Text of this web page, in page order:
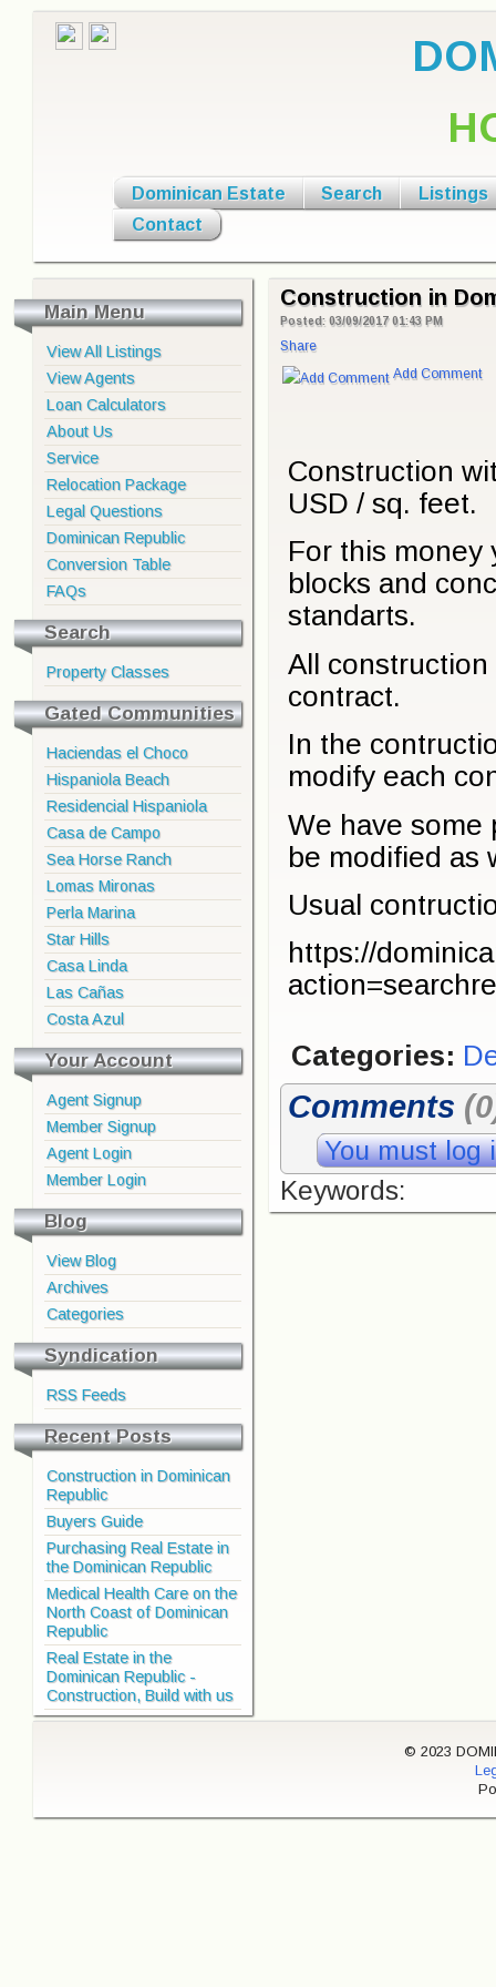
Dominican Estate Search
Listings
Contact
Main Menu
View All Listings
View Agents
Loan Calculators
About Us
Service
Relocation Package
Legal Questions
Dominican Republic
Conversion Table
FAQs
Search
Property Classes
Gated Communities
Haciendas el Choco
Hispaniola Beach
Residencial Hispaniola
Casa de Campo
Sea Horse Ranch
Lomas Mironas
Perla Marina
Star Hills
Casa Linda
Las Cañas
Costa Azul
Your Account
Agent Signup
Member Signup
Agent Login
Member Login
Blog
View Blog
Archives
Categories
Syndication
RSS Feeds
Recent Posts
Construction in Dominican
Republic
Buyers Guide
Purchasing Real Estate in
the Dominican Republic
Medical Health Care on the
North Coast of Dominican
Republic
Real Estate in the
Dominican Republic -
Construction, Build with us
Construction in
Posted: 03/09/2017 01:43 PM
Share
Add Comment
Construction
USD / sq. feet.
For this money
blocks and
standarts.
All
contract.
In the
modify each
We have some
be modified as
Usual
https://
Categories:
Comments
You must log
Keywords:
© 2023